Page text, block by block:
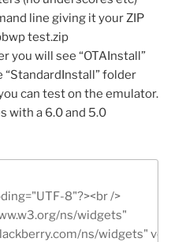
line giving it your ZIP
test.zip
you will see “OTAInstall”
“StandardInstall” folder
can test on the emulator.
with a 6.0 and 5.0